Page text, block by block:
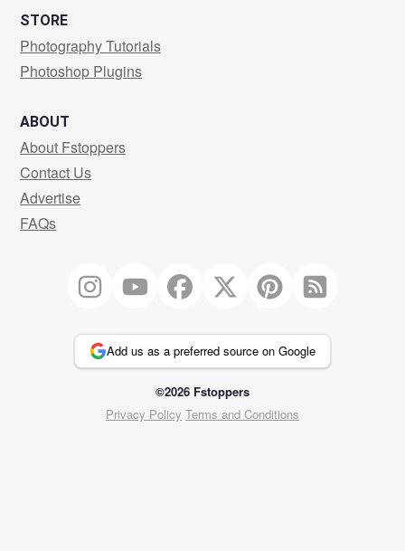
STORE
Photography Tutorials
Photoshop Plugins
ABOUT
About Fstoppers
Contact Us
Advertise
FAQs
Add us as a preferred source on Google
©2026 Fstoppers
Privacy Policy Terms and Conditions